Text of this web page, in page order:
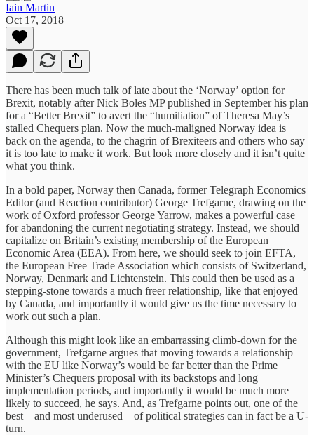
Iain Martin
Oct 17, 2018
There has been much talk of late about the ‘Norway’ option for
Brexit, notably after Nick Boles MP published in September his plan
for a “Better Brexit” to avert the “humiliation” of Theresa May’s
stalled Chequers plan. Now the much-maligned Norway idea is
back on the agenda, to the chagrin of Brexiteers and others who say
it is too late to make it work. But look more closely and it isn’t quite
what you think.
In a bold paper, Norway then Canada, former Telegraph Economics
Editor (and Reaction contributor) George Trefgarne, drawing on the
work of Oxford professor George Yarrow, makes a powerful case
for abandoning the current negotiating strategy. Instead, we should
capitalize on Britain’s existing membership of the European
Economic Area (EEA). From here, we should seek to join EFTA,
the European Free Trade Association which consists of Switzerland,
Norway, Denmark and Lichtenstein. This could then be used as a
stepping-stone towards a much freer relationship, like that enjoyed
by Canada, and importantly it would give us the time necessary to
work out such a plan.
Although this might look like an embarrassing climb-down for the
government, Trefgarne argues that moving towards a relationship
with the EU like Norway’s would be far better than the Prime
Minister’s Chequers proposal with its backstops and long
implementation periods, and importantly it would be much more
likely to succeed, he says. And, as Trefgarne points out, one of the
best – and most underused – of political strategies can in fact be a U-
turn.